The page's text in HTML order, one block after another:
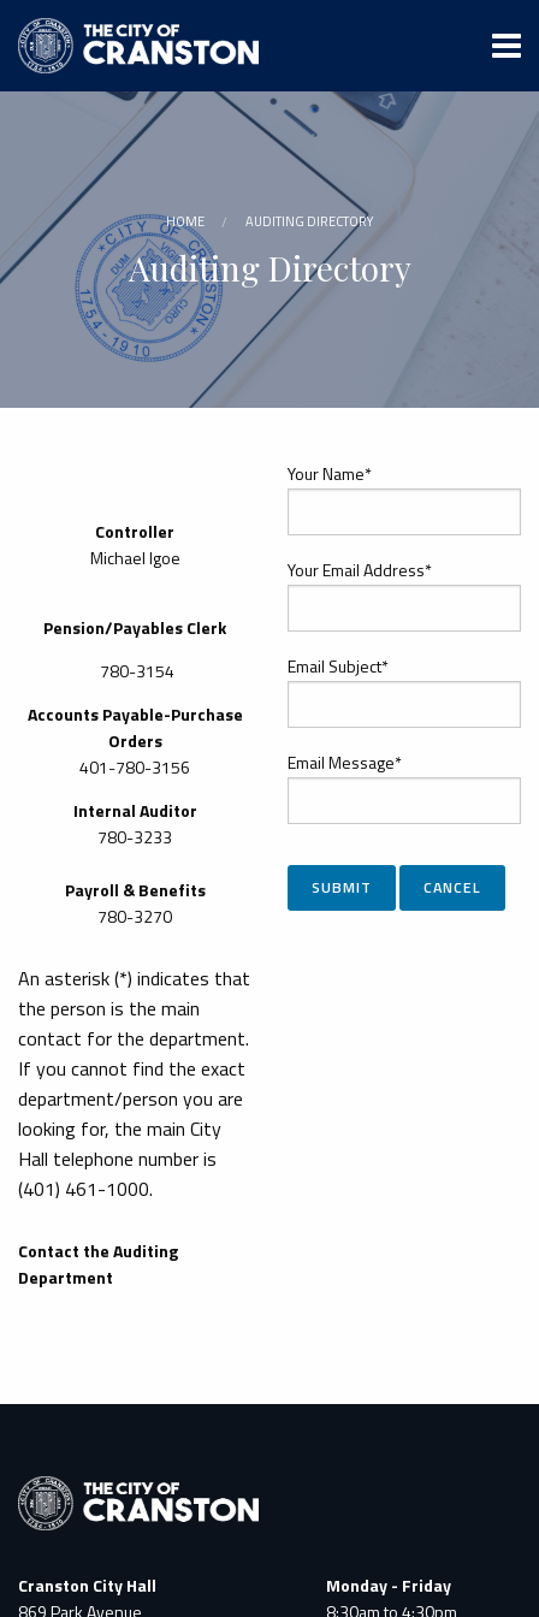
main
content
HOME AUDITING DIRECTORY
Auditing Directory
Controller
Michael Igoe
Pension/Payables Clerk
780-3154
Accounts Payable-Purchase
Orders
401-780-3156
Internal Auditor
780-3233
Payroll & Benefits
780-3270
An asterisk (*) indicates that
the person is the main
contact for the department.
If you cannot find the exact
department/person you are
looking for, the main City
Hall telephone number is
(401) 461-1000.
Contact the Auditing
Department
Your Name*
Your Email Address*
Email Subject*
Email Message*
Cranston City Hall
869 Park Avenue
Monday - Friday
8:30am to 4:30pm